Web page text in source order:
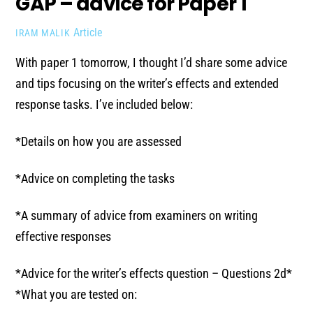
IRAM MALIK Article
With paper 1 tomorrow, I thought I’d share some advice
and tips focusing on the writer’s effects and extended
response tasks. I’ve included below:
*Details on how you are assessed
*Advice on completing the tasks
*A summary of advice from examiners on writing
effective responses
*Advice for the writer’s effects question – Questions 2d*
*What you are tested on: